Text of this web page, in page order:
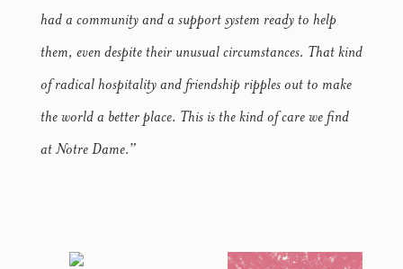
had a community and a support system ready to help
them, even despite their unusual circumstances. That kind
of radical hospitality and friendship ripples out to make
the world a better place. This is the kind of care we find
at Notre Dame.”